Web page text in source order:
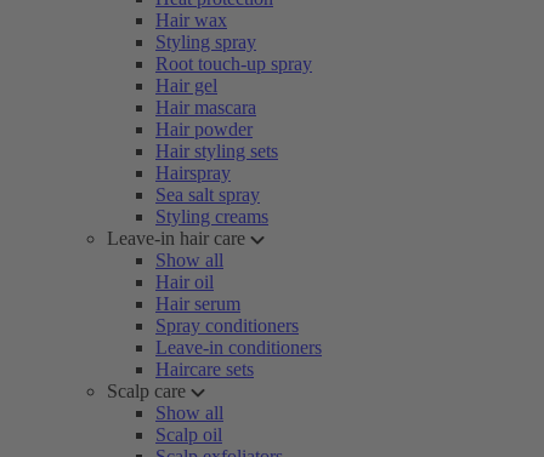
Hair wax
Styling spray
Root touch-up spray
Hair gel
Hair mascara
Hair powder
Hair styling sets
Hairspray
Sea salt spray
Styling creams
Leave-in hair care
Show all
Hair oil
Hair serum
Spray conditioners
Leave-in conditioners
Haircare sets
Scalp care
Show all
Scalp oil